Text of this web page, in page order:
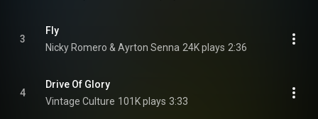
3
Fly
Nicky Romero & Ayrton Senna 24K plays 2:36
4
Drive Of Glory
Vintage Culture 101K plays 3:33